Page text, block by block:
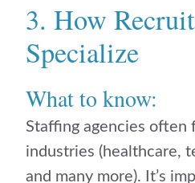
3. How
Specialize
What to know:
Staffing agencies often
industries (healthcare,
and many more). It’s